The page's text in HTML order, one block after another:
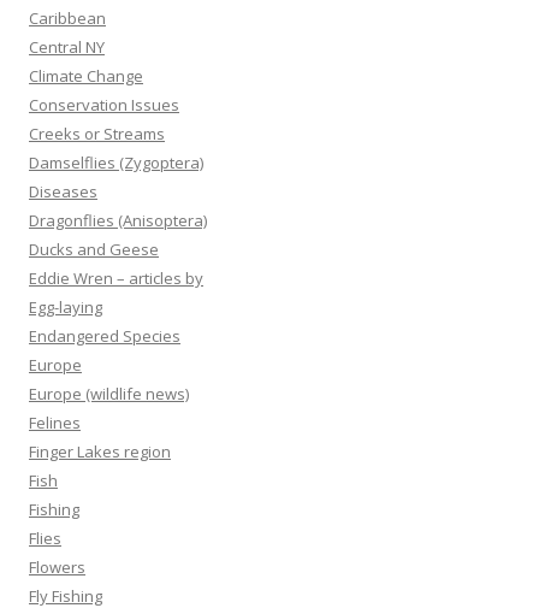
Caribbean
Central NY
Climate Change
Conservation Issues
Creeks or Streams
Damselflies (Zygoptera)
Diseases
Dragonflies (Anisoptera)
Ducks and Geese
Eddie Wren – articles by
Egg-laying
Endangered Species
Europe
Europe (wildlife news)
Felines
Finger Lakes region
Fish
Fishing
Flies
Flowers
Fly Fishing